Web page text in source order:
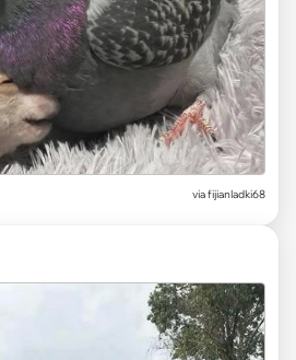
via fijianladki68